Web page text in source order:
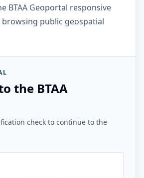
BTAA Geoportal responsive
public geospatial
the BTAA
check to continue to the